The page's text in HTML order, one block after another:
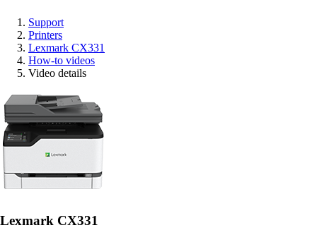
Support
Printers
Lexmark CX331
How-to videos
Video details
Lexmark CX331